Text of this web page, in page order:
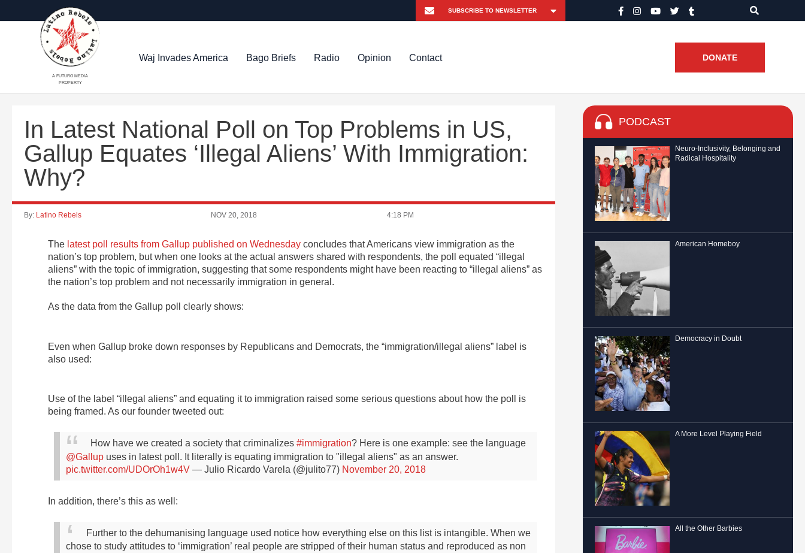
A FUTURO MEDIA
PROPERTY
Waj Invades America Bago Briefs Radio Opinion Contact DONATE
In Latest National Poll on Top Problems in US,
Gallup Equates ‘Illegal Aliens’ With Immigration:
Why?
By: Latino Rebels NOV 20, 2018 4:18 PM
The latest poll results from Gallup published on Wednesday concludes that Americans view immigration as the
nation’s top problem, but when one looks at the actual answers shared with respondents, the poll equated “illegal
aliens” with the topic of immigration, suggesting that some respondents might have been reacting to “illegal aliens” as
the nation’s top problem and not necessarily immigration in general.
As the data from the Gallup poll clearly shows:
Even when Gallup broke down responses by Republicans and Democrats, the “immigration/illegal aliens” label is
also used:
Use of the label “illegal aliens” and equating it to immigration raised some serious questions about how the poll is
being framed. As our founder tweeted out:
How have we created a society that criminalizes #immigration? Here is one example: see the language
@Gallup uses in latest poll. It literally is equating immigration to "illegal aliens" as an answer.
pic.twitter.com/UDOrOh1w4V — Julio Ricardo Varela (@julito77) November 20, 2018
In addition, there’s this as well:
Further to the dehumanising language used notice how everything else on this list is intangible. When we
chose to study attitudes to ‘immigration’ real people are stripped of their human status and reproduced as non
PODCAST
Neuro-Inclusivity, Belonging and
Radical Hospitality
American Homeboy
Democracy in Doubt
A More Level Playing Field
All the Other Barbies